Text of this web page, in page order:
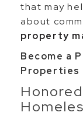
that may
about
property
Become a
Properties